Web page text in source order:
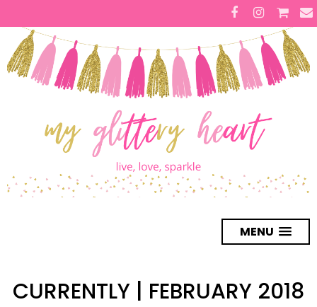
MENU
CURRENTLY | FEBRUARY 2018